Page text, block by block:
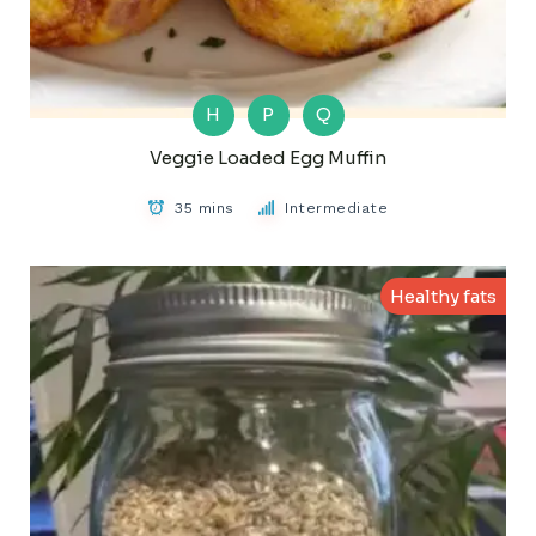
H P
Q
Veggie Loaded Egg Muffin
35 mins Intermediate
Healthy fats